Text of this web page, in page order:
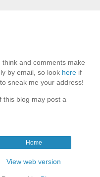
and comments make
by email, so look here if
sneak me your address!
this blog may post a
Home
View web version